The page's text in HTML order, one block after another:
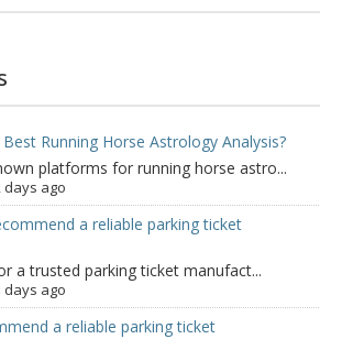
Running Horse Astrology Analysis?
platforms for running horse astro...
days ago
a reliable parking ticket
a trusted parking ticket manufact...
days ago
a reliable parking ticket